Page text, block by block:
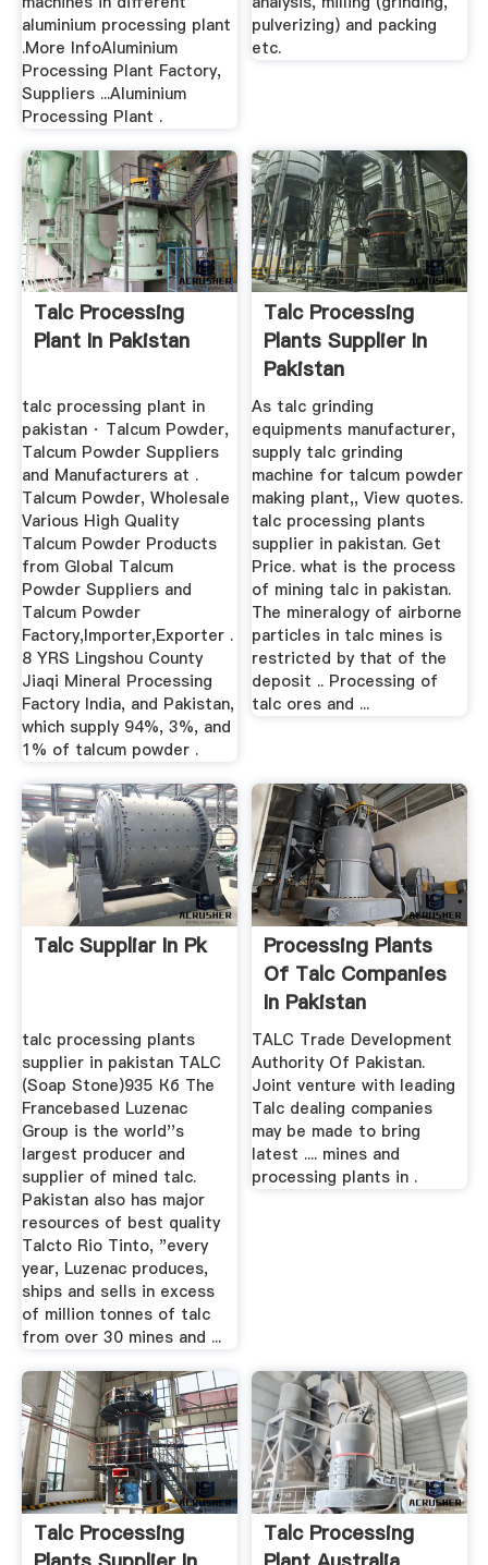
aluminium processing plant
.More InfoAluminium
Processing Plant Factory,
Suppliers ...Aluminium
Processing Plant .
pulverizing) and packing
etc.
Talc Processing
Plant In Pakistan
talc processing plant in
pakistan · Talcum Powder,
Talcum Powder Suppliers
and Manufacturers at .
Talcum Powder, Wholesale
Various High Quality
Talcum Powder Products
from Global Talcum
Powder Suppliers and
Talcum Powder
Factory,Importer,Exporter .
8 YRS Lingshou County
Jiaqi Mineral Processing
Factory India, and Pakistan,
which supply 94%, 3%, and
1% of talcum powder .
Talc Processing
Plants Supplier In
Pakistan
As talc grinding
equipments manufacturer,
supply talc grinding
machine for talcum powder
making plant,, View quotes.
talc processing plants
supplier in pakistan. Get
Price. what is the process
of mining talc in pakistan.
The mineralogy of airborne
particles in talc mines is
restricted by that of the
deposit .. Processing of
talc ores and ...
Talc Suppliar In Pk
talc processing plants
supplier in pakistan TALC
(Soap Stone)935 Кб The
Francebased Luzenac
Group is the world''s
largest producer and
supplier of mined talc.
Pakistan also has major
resources of best quality
Talcto Rio Tinto, "every
year, Luzenac produces,
ships and sells in excess
of million tonnes of talc
from over 30 mines and ...
Processing Plants
Of Talc Companies
In Pakistan
TALC Trade Development
Authority Of Pakistan.
Joint venture with leading
Talc dealing companies
may be made to bring
latest .... mines and
processing plants in .
Talc Processing
Talc Processing